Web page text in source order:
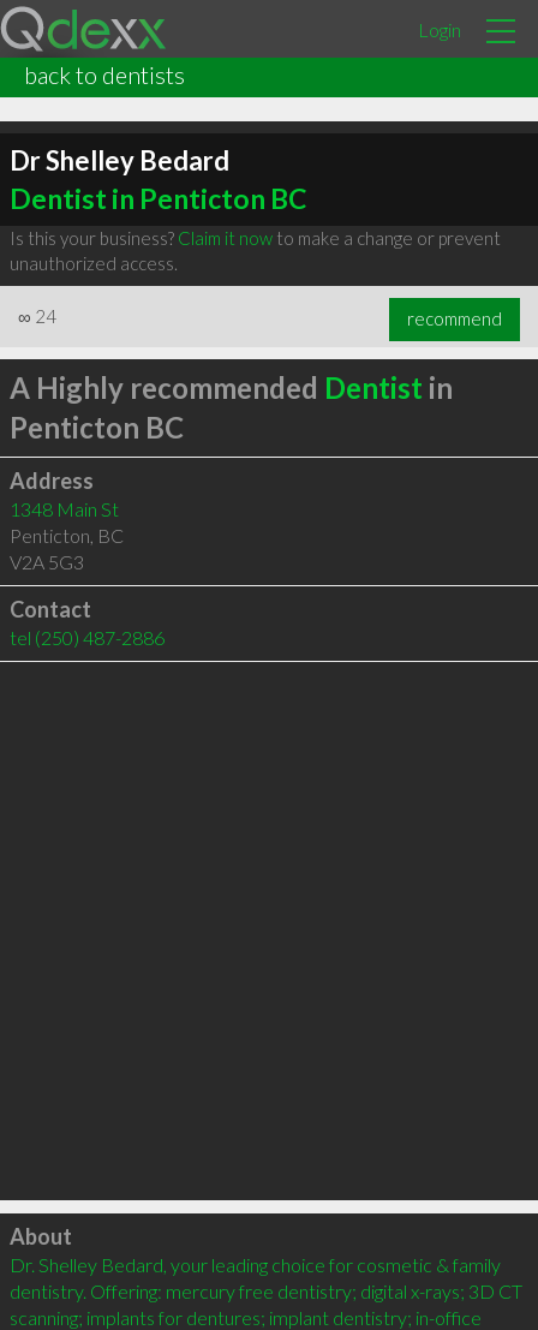
Login
back to dentists
Dr Shelley Bedard
Dentist in Penticton BC
Is this your business? Claim it nowto make a change or prevent
unauthorized access.
∞ 24 recommend
A Highly recommended Dentist in
Penticton BC
Address
1348 Main St
Penticton, BC
V2A 5G3
Contact
tel (250) 487-2886
Click to load
About
Dr. Shelley Bedard, your leading choice for cosmetic & family
dentistry. Offering: mercury free dentistry; digital x-rays; 3D CT
scanning; implants for dentures; implant dentistry; in-office